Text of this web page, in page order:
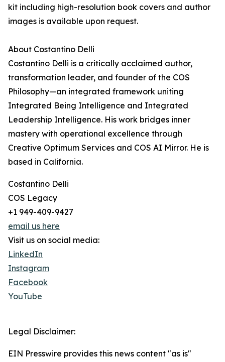
kit including high-resolution book covers and author
images is available upon request.
About Costantino Delli
Costantino Delli is a critically acclaimed author,
transformation leader, and founder of the COS
Philosophy—an integrated framework uniting
Integrated Being Intelligence and Integrated
Leadership Intelligence. His work bridges inner
mastery with operational excellence through
Creative Optimum Services and COS AI Mirror. He is
based in California.
Costantino Delli
COS Legacy
+1 949-409-9427
email us here
Visit us on social media:
LinkedIn
Instagram
Facebook
YouTube
Legal Disclaimer:
EIN Presswire provides this news content "as is"